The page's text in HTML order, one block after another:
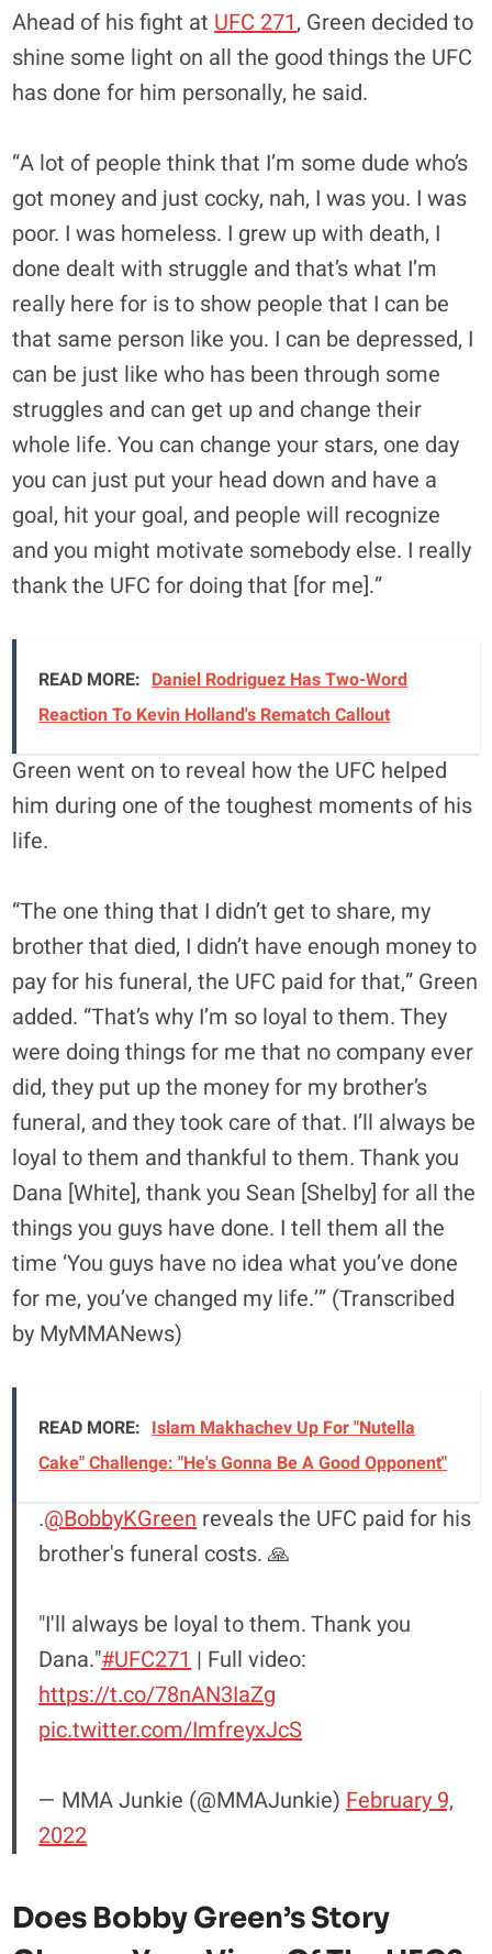
Ahead of his fight at UFC 271, Green decided to
shine some light on all the good things the UFC
has done for him personally, he said.
“A lot of people think that I’m some dude who’s
got money and just cocky, nah, I was you. I was
poor. I was homeless. I grew up with death, I
done dealt with struggle and that’s what I’m
really here for is to show people that I can be
that same person like you. I can be depressed, I
can be just like who has been through some
struggles and can get up and change their
whole life. You can change your stars, one day
you can just put your head down and have a
goal, hit your goal, and people will recognize
and you might motivate somebody else. I really
thank the UFC for doing that [for me].”
READ MORE: Daniel Rodriguez Has Two-Word
Reaction To Kevin Holland's Rematch Callout
Green went on to reveal how the UFC helped
him during one of the toughest moments of his
life.
“The one thing that I didn’t get to share, my
brother that died, I didn’t have enough money to
pay for his funeral, the UFC paid for that,” Green
added. “That’s why I’m so loyal to them. They
were doing things for me that no company ever
did, they put up the money for my brother’s
funeral, and they took care of that. I’ll always be
loyal to them and thankful to them. Thank you
Dana [White], thank you Sean [Shelby] for all the
things you guys have done. I tell them all the
time ‘You guys have no idea what you’ve done
for me, you’ve changed my life.’” (Transcribed
by MyMMANews)
READ MORE: Islam Makhachev Up For "Nutella
Cake" Challenge: "He's Gonna Be A Good Opponent"
.@BobbyKGreen reveals the UFC paid for his
brother's funeral costs. 🙏
"I'll always be loyal to them. Thank you
Dana."#UFC271 | Full video:
https://t.co/78nAN3IaZg
pic.twitter.com/ImfreyxJcS
— MMA Junkie (@MMAJunkie) February 9,
2022
Does Bobby Green’s Story